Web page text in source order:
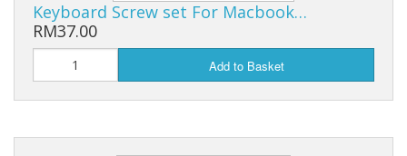
Keyboard Screw set For Macbook…
RM37.00
Add to Basket